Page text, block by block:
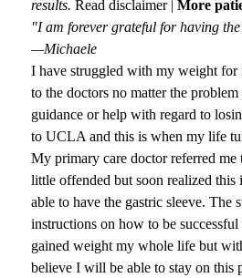
results. Read disclaimer| More
"I am forever grateful for having
—Michaele
I have struggled with my weight for
to the doctors no matter the
guidance or help with regard to
to UCLA and this is when my life
My primary care doctor referred
little offended but soon realized
able to have the gastric sleeve. The
instructions on how to be
gained weight my whole life but
believe I will be able to stay on this